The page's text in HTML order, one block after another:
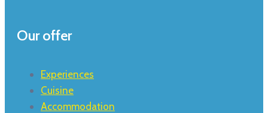
Our offer
Experiences
Cuisine
Accommodation